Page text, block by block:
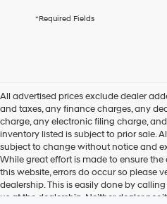
this
dealers
and/or
their
vendors
may
use
the
number
provided
*Required Fields
All advertised prices exclude dealer
and taxes, any finance charges, any
charge, any electronic filing charge,
inventory listed is subject to prior sale.
subject to change without notice and
While great effort is made to ensure
this website, errors do occur so please
dealership. This is easily done by
us at the dealership. Neither dealer nor